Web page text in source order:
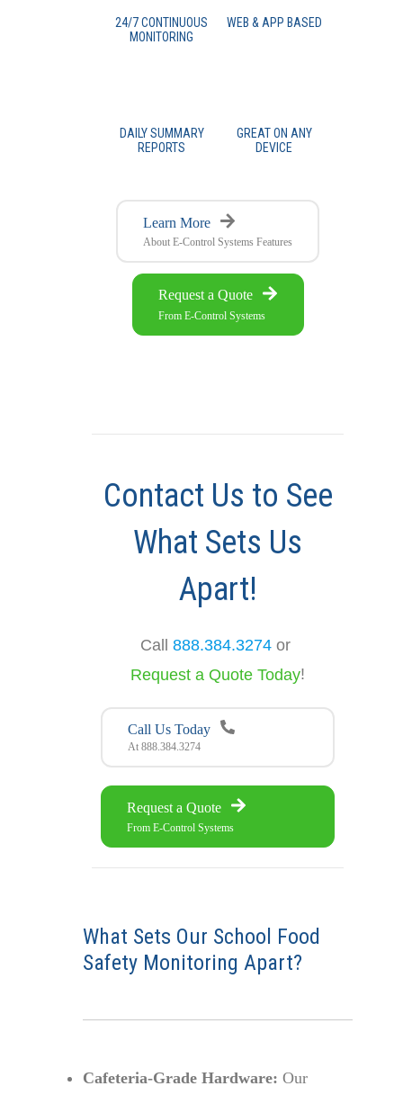
24/7 CONTINUOUS
MONITORING
WEB & APP BASED
DAILY SUMMARY
REPORTS
GREAT ON ANY
DEVICE
Learn More
About E-Control Systems Features
Request a Quote
From E-Control Systems
Contact Us to See
What Sets Us
Apart!
Call 888.384.3274 or
Request a Quote Today!
Call Us Today
At 888.384.3274
Request a Quote
From E-Control Systems
What Sets Our School Food
Safety Monitoring Apart?
Cafeteria-Grade Hardware: Our